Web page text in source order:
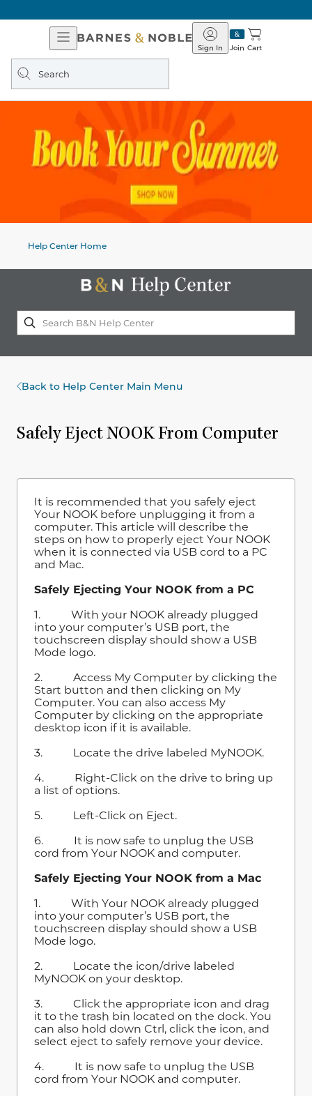
Open
Navigation
Barnes
&
Join
Sign In Cart
Search
query
Help Center Home
Back to Help Center Main Menu
Safely Eject NOOK From Computer
It is recommended that you safely eject
Your NOOK before unplugging it from a
computer. This article will describe the
steps on how to properly eject Your NOOK
when it is connected via USB cord to a PC
and Mac.
Safely Ejecting Your NOOK from a PC
1. With your NOOK already plugged
into your computer’s USB port, the
touchscreen display should show a USB
Mode logo.
2. Access My Computer by clicking the
Start button and then clicking on My
Computer. You can also access My
Computer by clicking on the appropriate
desktop icon if it is available.
3. Locate the drive labeled MyNOOK.
4. Right-Click on the drive to bring up
a list of options.
5. Left-Click on Eject.
6. It is now safe to unplug the USB
cord from Your NOOK and computer.
Safely Ejecting Your NOOK from a Mac
1. With Your NOOK already plugged
into your computer’s USB port, the
touchscreen display should show a USB
Mode logo.
2. Locate the icon/drive labeled
MyNOOK on your desktop.
3. Click the appropriate icon and drag
it to the trash bin located on the dock. You
can also hold down Ctrl, click the icon, and
select eject to safely remove your device.
4. It is now safe to unplug the USB
cord from Your NOOK and computer.